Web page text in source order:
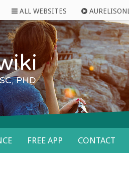
ALL WEBSITES
PHD
FREE APP CONTACT